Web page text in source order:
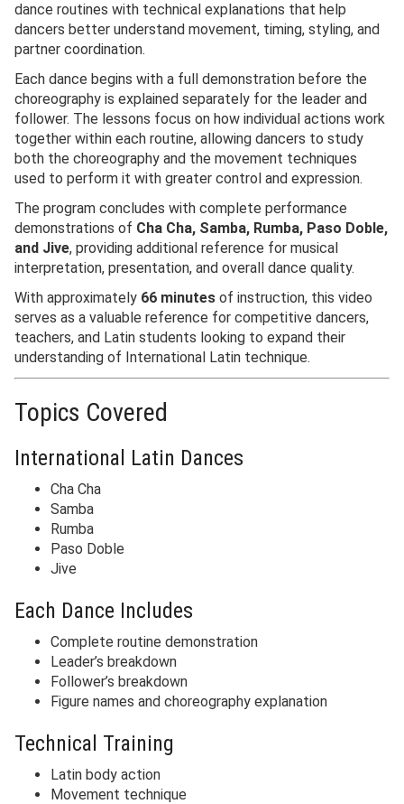
dance routines with technical explanations that help
dancers better understand movement, timing, styling, and
partner coordination.
Each dance begins with a full demonstration before the
choreography is explained separately for the leader and
follower. The lessons focus on how individual actions work
together within each routine, allowing dancers to study
both the choreography and the movement techniques
used to perform it with greater control and expression.
The program concludes with complete performance
demonstrations of Cha Cha, Samba, Rumba, Paso Doble,
and Jive, providing additional reference for musical
interpretation, presentation, and overall dance quality.
With approximately 66 minutes of instruction, this video
serves as a valuable reference for competitive dancers,
teachers, and Latin students looking to expand their
understanding of International Latin technique.
Topics Covered
International Latin Dances
Cha Cha
Samba
Rumba
Paso Doble
Jive
Each Dance Includes
Complete routine demonstration
Leader’s breakdown
Follower’s breakdown
Figure names and choreography explanation
Technical Training
Latin body action
Movement technique